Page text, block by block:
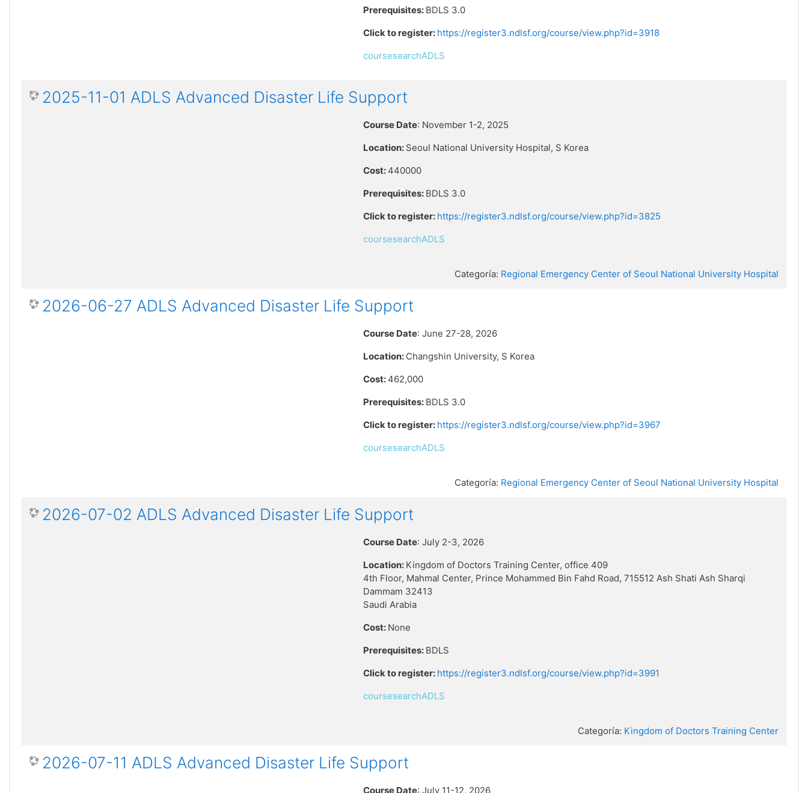
Prerequisites: BDLS 3.0
Click to register: https://register3.ndlsf.org/course/view.php?id=3918
coursesearchADLS
2025-11-01 ADLS Advanced Disaster Life Support
Course Date: November 1-2, 2025
Location: Seoul National University Hospital, S Korea
Cost: 440000
Prerequisites: BDLS 3.0
Click to register: https://register3.ndlsf.org/course/view.php?id=3825
coursesearchADLS
Categoría: Regional Emergency Center of Seoul National University Hospital
2026-06-27 ADLS Advanced Disaster Life Support
Course Date: June 27-28, 2026
Location: Changshin University, S Korea
Cost: 462,000
Prerequisites: BDLS 3.0
Click to register: https://register3.ndlsf.org/course/view.php?id=3967
coursesearchADLS
Categoría: Regional Emergency Center of Seoul National University Hospital
2026-07-02 ADLS Advanced Disaster Life Support
Course Date: July 2-3, 2026
Location: Kingdom of Doctors Training Center, office 409
4th Floor, Mahmal Center, Prince Mohammed Bin Fahd Road, 715512 Ash Shati Ash Sharqi
Dammam 32413
Saudi Arabia
Cost: None
Prerequisites: BDLS
Click to register: https://register3.ndlsf.org/course/view.php?id=3991
coursesearchADLS
Categoría: Kingdom of Doctors Training Center
2026-07-11 ADLS Advanced Disaster Life Support
Course Date: July 11-12, 2026